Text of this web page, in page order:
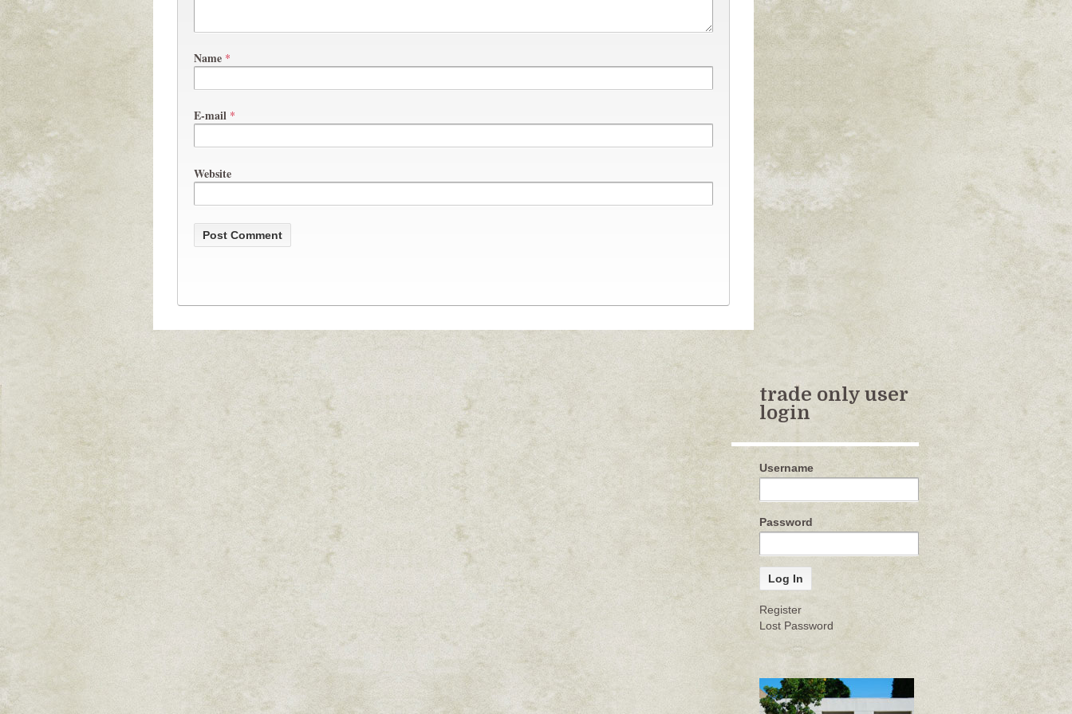
Name *
E-mail *
Website
trade only user
login
Username
Password
Register
Lost Password